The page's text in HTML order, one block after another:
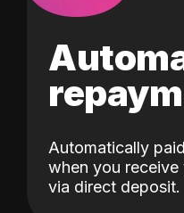
Automatically
when you
via direct deposit.